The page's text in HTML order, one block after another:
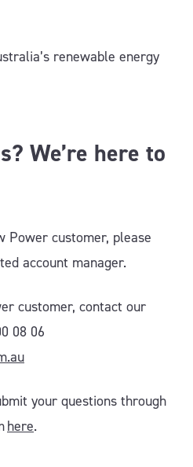
renewable energy
We’re here to
Power customer, please
account manager.
customer, contact our
08 06
your questions through
here.